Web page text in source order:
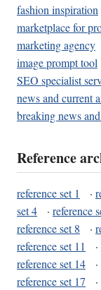
fashion inspiration
marketplace for
marketing agency
image prompt tool
SEO specialist
news and current
breaking news
Reference
reference set 1 ·
set 4
· reference
reference set 8
·
reference set 11
·
reference set 14
·
reference set 17
·